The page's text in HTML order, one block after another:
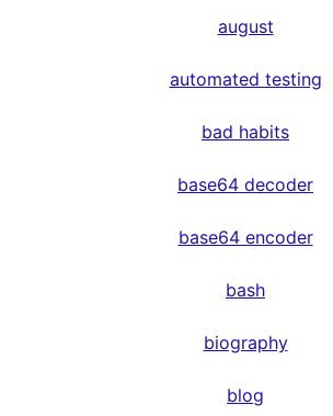
august
automated testing
bad habits
base64 decoder
base64 encoder
bash
biography
blog